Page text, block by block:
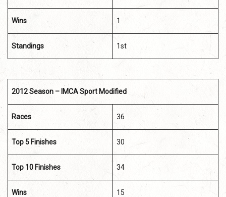
Wins 1
Standings 1st
2012 Season – IMCA Sport Modified
Races 36
Top 5 Finishes 30
Top 10 Finishes 34
Wins 15